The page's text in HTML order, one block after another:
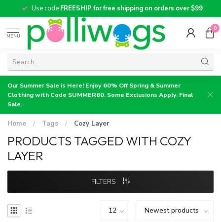
Use codeFREESHIP for free shipping on orders over $99
MENU
0
Our Summer Sale is Here! Enjoy 60% Off Spring & Summer
Clothing with Code SUMMER60. Some Exclusions Apply. Final
Sale.
Home / Tags / Cozy Layer
PRODUCTS TAGGED WITH COZY
LAYER
FILTERS